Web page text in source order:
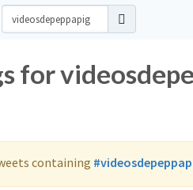
for
containing